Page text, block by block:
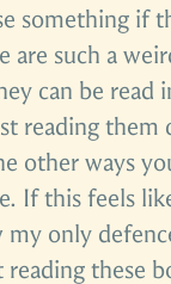
something if
are such a
can be read
reading them
other ways
If this feels
only
these